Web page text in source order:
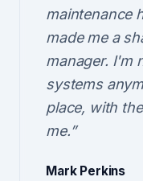
maintenance
made me a
manager. I'm
systems
place, with
me.”
Mark Perkins